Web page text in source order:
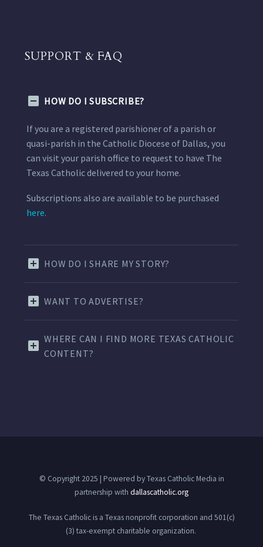
SUPPORT & FAQ
HOW DO I SUBSCRIBE?
If you are a registered parishioner of a parish or
quasi-parish in the Catholic Diocese of Dallas, you
can visit your parish office to request to have The
Texas Catholic delivered to your home.
Subscriptions also are available to be purchased
here.
HOW DO I SHARE MY STORY?
WANT TO ADVERTISE?
WHERE CAN I FIND MORE TEXAS CATHOLIC
CONTENT?
© Copyright 2025 | Powered by Texas Catholic Media in
partnership with dallascatholic.org
The Texas Catholic is a Texas nonprofit corporation and 501(c)
(3) tax-exempt charitable organization.